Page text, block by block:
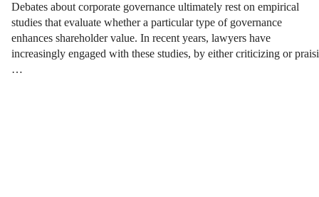
Debates about corporate governance ultimately rest on empirical
studies that evaluate whether a particular type of governance
enhances shareholder value. In recent years, lawyers have
increasingly engaged with these studies, by either criticizing or
…